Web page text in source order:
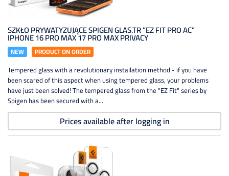
SZKŁO PRYWATYZUJĄCE SPIGEN GLAS.TR ”EZ FIT PRO AC”
IPHONE 16 PRO MAX 17 PRO MAX PRIVACY
NEW PRODUCT ON ORDER
Tempered glass with a revolutionary installation method - if you have
been scared of this aspect when using tempered glass, your problems
have just been solved! The tempered glass from the "EZ Fit" series by
Spigen has been secured with a...
Prices available after logging in